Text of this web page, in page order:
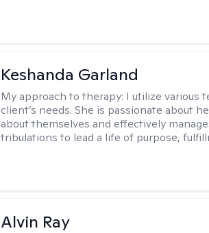
Keshanda Garland
My approach to therapy: I utilize various
client’s needs. She is passionate about
about themselves and effectively
tribulations to lead a life of purpose,
Alvin Ray